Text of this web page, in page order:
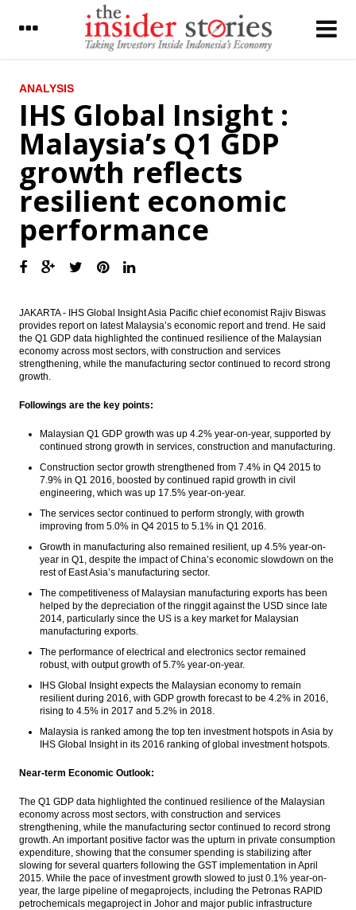
LATEST
Indonesia President secures $18b
investment commitment from S. Korean
investors
Indonesia trade surplus expands to
US$670m in April
Bank Mandiri Q1 net profit drops 25.5% to
Rp3.8t
IHS Global Insight : Malaysia’s Q1 GDP
IRTI to discuss SUKUK for infrastructure
development at IDB Meeting
OPEC says global oil market still
oversupplied
Japanese investors to invest $150m in
The Insider Morning Notes - JCI may move
sideways on lack of incentives, eyes on
trade data
Indonesia current account deficit narrows
in Q1
Fitch Upgrades Protelindo to
‘BBB-‘/’AAA(idn)’; Outlook Stable
Load More ...
ANALYSIS
IHS Global Insight :
Malaysia’s Q1 GDP
growth reflects
resilient economic
performance
JAKARTA - IHS Global Insight Asia Pacific chief economist Rajiv Biswas
provides report on latest Malaysia’s economic report and trend. He said
the Q1 GDP data highlighted the continued resilience of the Malaysian
economy across most sectors, with construction and services
strengthening, while the manufacturing sector continued to record strong
growth.
Followings are the key points:
Malaysian Q1 GDP growth was up 4.2% year-on-year, supported by
continued strong growth in services, construction and manufacturing.
Construction sector growth strengthened from 7.4% in Q4 2015 to
7.9% in Q1 2016, boosted by continued rapid growth in civil
engineering, which was up 17.5% year-on-year.
The services sector continued to perform strongly, with growth
improving from 5.0% in Q4 2015 to 5.1% in Q1 2016.
Growth in manufacturing also remained resilient, up 4.5% year-on-
year in Q1, despite the impact of China’s economic slowdown on the
rest of East Asia’s manufacturing sector.
The competitiveness of Malaysian manufacturing exports has been
helped by the depreciation of the ringgit against the USD since late
2014, particularly since the US is a key market for Malaysian
manufacturing exports.
The performance of electrical and electronics sector remained
robust, with output growth of 5.7% year-on-year.
IHS Global Insight expects the Malaysian economy to remain
resilient during 2016, with GDP growth forecast to be 4.2% in 2016,
rising to 4.5% in 2017 and 5.2% in 2018.
Malaysia is ranked among the top ten investment hotspots in Asia by
IHS Global Insight in its 2016 ranking of global investment hotspots.
Near-term Economic Outlook:
The Q1 GDP data highlighted the continued resilience of the Malaysian
economy across most sectors, with construction and services
strengthening, while the manufacturing sector continued to record strong
growth. An important positive factor was the upturn in private consumption
expenditure, showing that the consumer spending is stabilizing after
slowing for several quarters following the GST implementation in April
2015. While the pace of investment growth slowed to just 0.1% year-on-
year, the large pipeline of megaprojects, including the Petronas RAPID
petrochemicals megaproject in Johor and major public infrastructure